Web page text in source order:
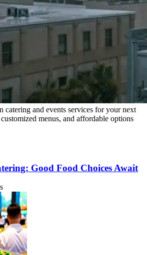
catering and events services for your next
menus, and affordable options
Good Food Choices Await